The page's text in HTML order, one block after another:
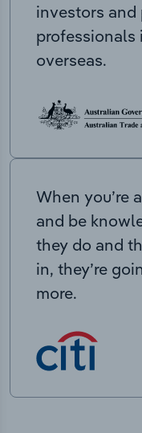
investors
professionals
overseas.
When you’re
and be
they do and
in, they’re
more.